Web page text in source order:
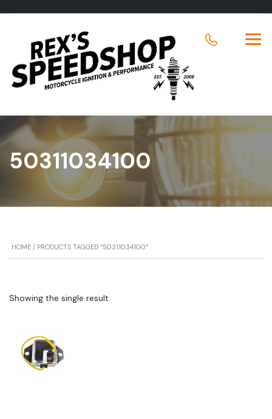
50311034100
HOME / PRODUCTS TAGGED “50311034100”
Showing the single result